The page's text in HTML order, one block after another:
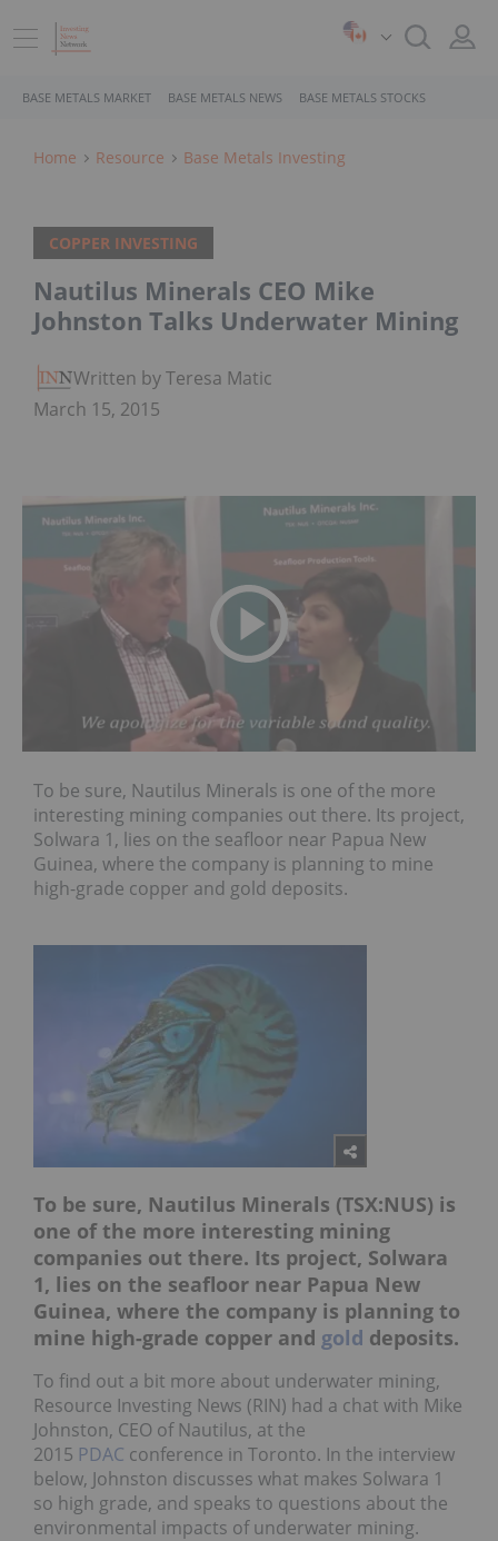
BASE METALS MARKET BASE METALS NEWS BASE METALS STOCKS
Home Resource Base Metals Investing
COPPER INVESTING
Nautilus Minerals CEO Mike
Johnston Talks Underwater Mining
Written by Teresa Matich
March 15, 2015
To be sure, Nautilus Minerals is one of the more
interesting mining companies out there. Its project,
Solwara 1, lies on the seafloor near Papua New
Guinea, where the company is planning to mine
high-grade copper and gold deposits.
To be sure, Nautilus Minerals (TSX:NUS) is
one of the more interesting mining
companies out there. Its project, Solwara
1, lies on the seafloor near Papua New
Guinea, where the company is planning to
mine high-grade copper and gold deposits.
To find out a bit more about underwater mining,
Resource Investing News (RIN) had a chat with Mike
Johnston, CEO of Nautilus, at the
2015 PDAC conference in Toronto. In the interview
below, Johnston discusses what makes Solwara 1
so high grade, and speaks to questions about the
environmental impacts of underwater mining.